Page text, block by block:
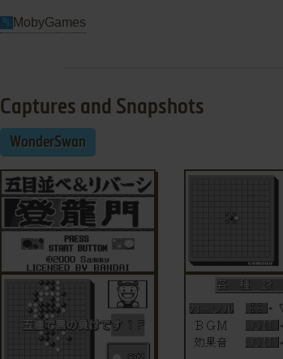
MobyGames
Captures and Snapshots
WonderSwan